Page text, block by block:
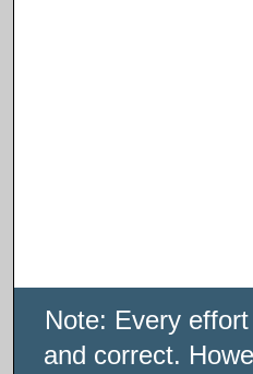
Note: Every
and correct.